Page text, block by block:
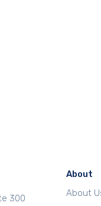
300
About
About